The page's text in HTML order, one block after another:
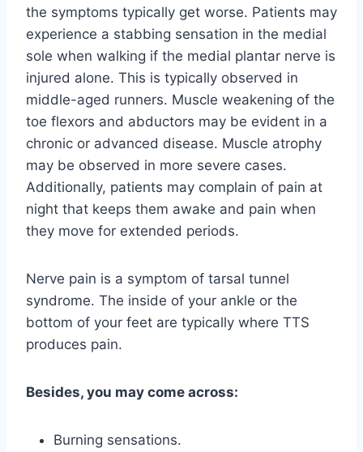
the symptoms typically get worse. Patients may
experience a stabbing sensation in the medial
sole when walking if the medial plantar nerve is
injured alone. This is typically observed in
middle-aged runners. Muscle weakening of the
toe flexors and abductors may be evident in a
chronic or advanced disease. Muscle atrophy
may be observed in more severe cases.
Additionally, patients may complain of pain at
night that keeps them awake and pain when
they move for extended periods.
Nerve pain is a symptom of tarsal tunnel
syndrome. The inside of your ankle or the
bottom of your feet are typically where TTS
produces pain.
Besides, you may come across:
Burning sensations.